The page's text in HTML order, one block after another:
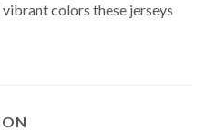
colors these jerseys